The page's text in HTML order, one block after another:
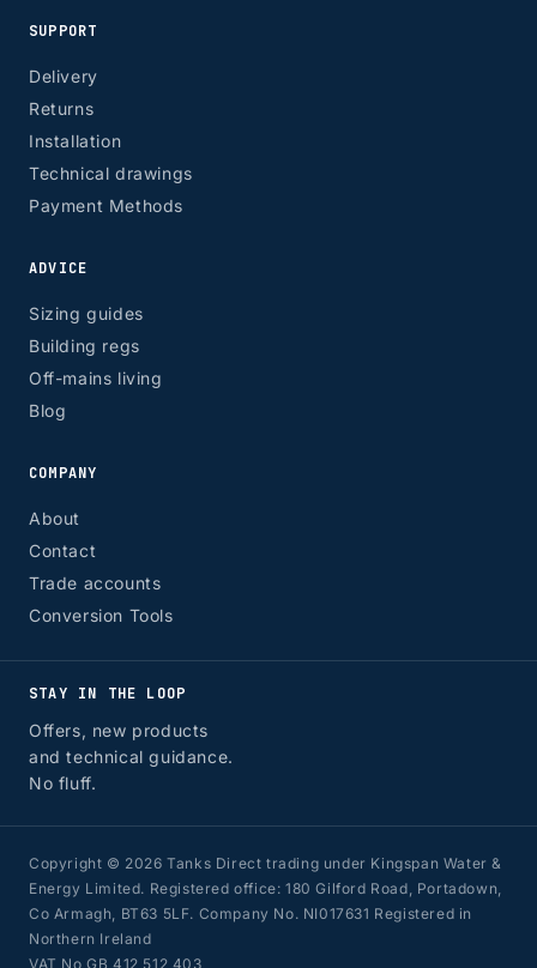
SUPPORT
Delivery
Returns
Installation
Technical drawings
Payment Methods
ADVICE
Sizing guides
Building regs
Off-mains living
Blog
COMPANY
About
Contact
Trade accounts
Conversion Tools
STAY IN THE LOOP
Offers, new products
and technical guidance.
No fluff.
Copyright © 2026 Tanks Direct trading under Kingspan Water &
Energy Limited. Registered office: 180 Gilford Road, Portadown,
Co Armagh, BT63 5LF. Company No. NI017631 Registered in
Northern Ireland
VAT No GB 412 512 403